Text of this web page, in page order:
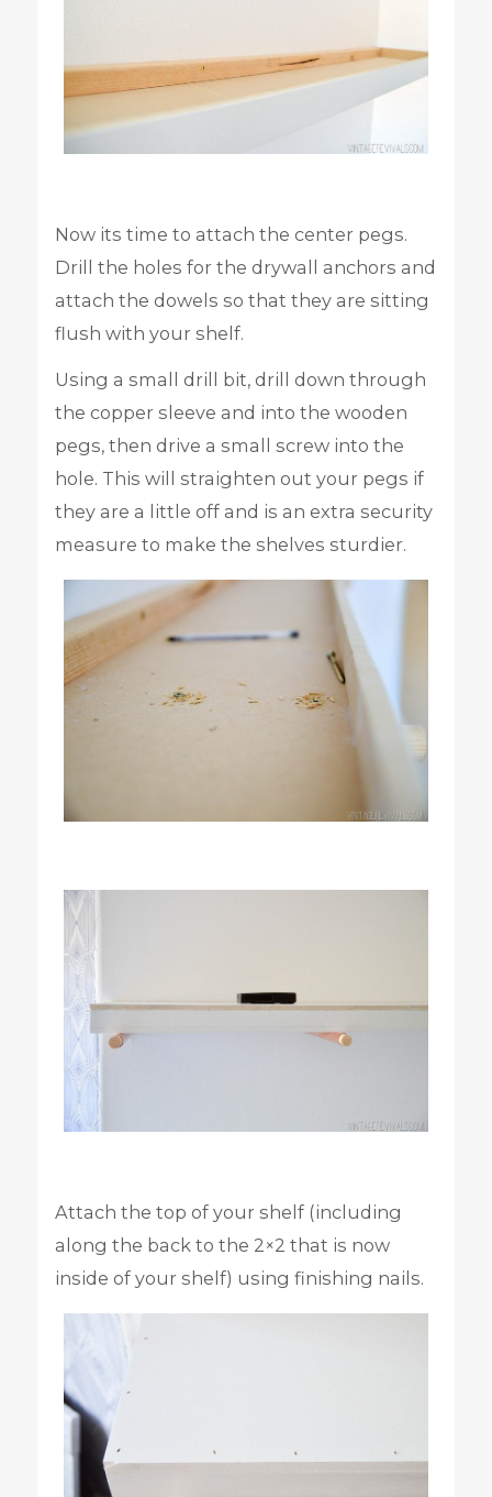
Now its time to attach the center pegs.
Drill the holes for the drywall anchors and
attach the dowels so that they are sitting
flush with your shelf.
Using a small drill bit, drill down through
the copper sleeve and into the wooden
pegs, then drive a small screw into the
hole. This will straighten out your pegs if
they are a little off and is an extra security
measure to make the shelves sturdier.
Attach the top of your shelf (including
along the back to the 2×2 that is now
inside of your shelf) using finishing nails.